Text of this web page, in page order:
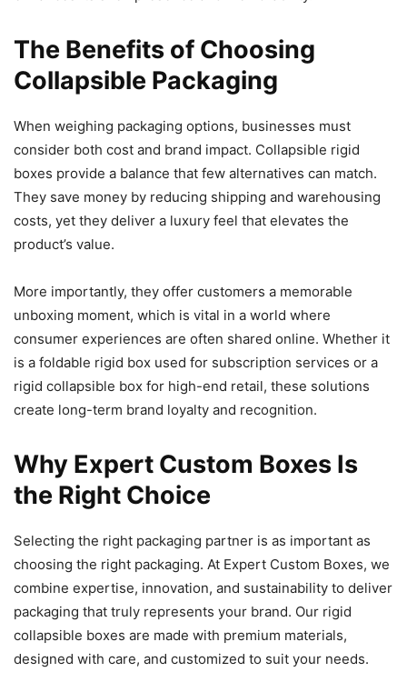
The Benefits of Choosing
Collapsible Packaging
When weighing packaging options, businesses must
consider both cost and brand impact. Collapsible rigid
boxes provide a balance that few alternatives can match.
They save money by reducing shipping and warehousing
costs, yet they deliver a luxury feel that elevates the
product’s value.
More importantly, they offer customers a memorable
unboxing moment, which is vital in a world where
consumer experiences are often shared online. Whether it
is a foldable rigid box used for subscription services or a
rigid collapsible box for high-end retail, these solutions
create long-term brand loyalty and recognition.
Why Expert Custom Boxes Is
the Right Choice
Selecting the right packaging partner is as important as
choosing the right packaging. At Expert Custom Boxes, we
combine expertise, innovation, and sustainability to deliver
packaging that truly represents your brand. Our rigid
collapsible boxes are made with premium materials,
designed with care, and customized to suit your needs.